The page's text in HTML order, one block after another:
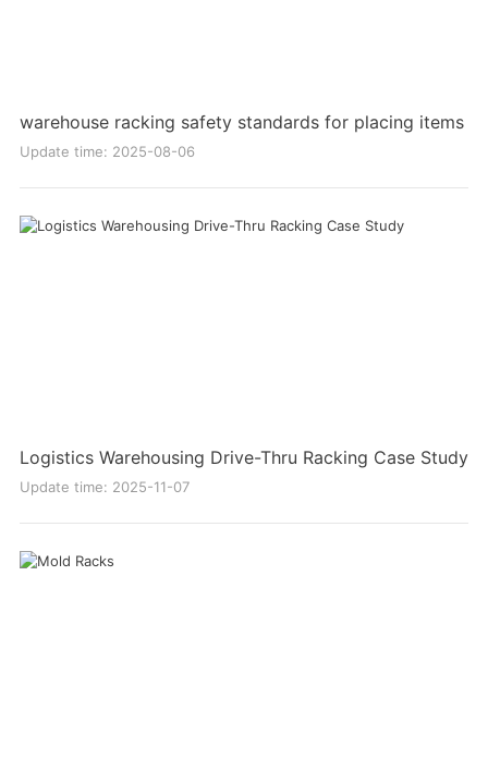
warehouse racking safety standards for placing items
Update time: 2025-08-06
Logistics Warehousing Drive-Thru Racking Case Study
Update time: 2025-11-07